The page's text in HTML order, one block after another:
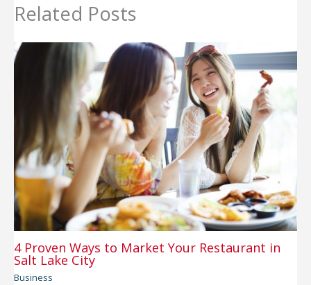
Related Posts
4 Proven Ways to Market Your Restaurant in
Salt Lake City
Business